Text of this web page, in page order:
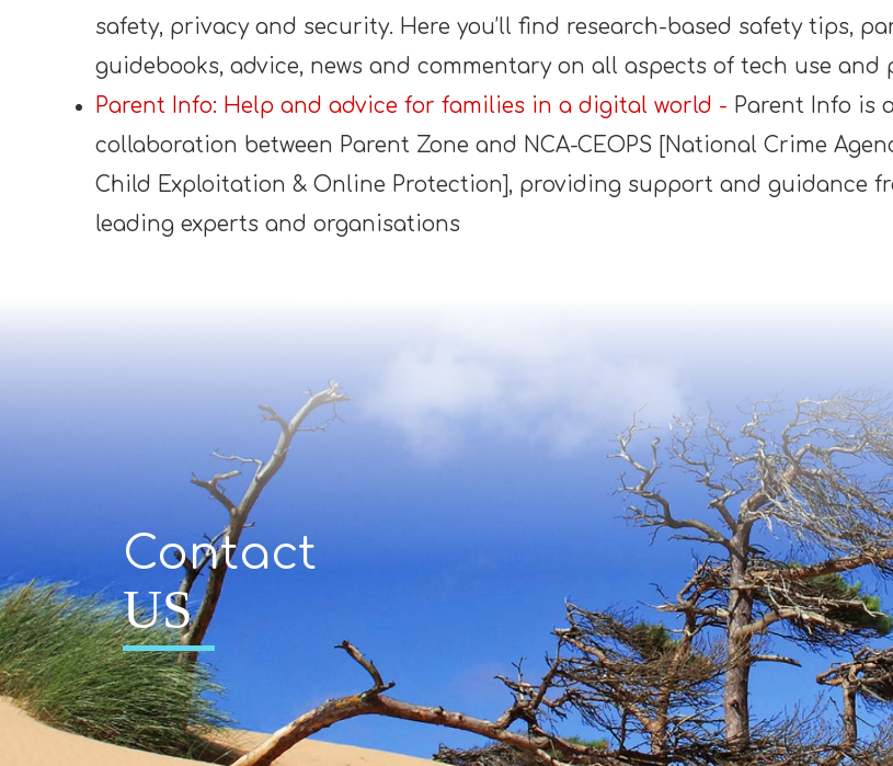
safety, privacy and security. Here you’ll find research-based safety tips,
guidebooks, advice, news and commentary on all aspects of tech use and
Parent Info: Help and advice for families in a digital world - Parent Info is a
collaboration between Parent Zone and NCA-CEOPS [National Crime
Child Exploitation & Online Protection], providing support and guidance
leading experts and organisations
Contact
US